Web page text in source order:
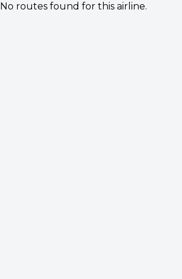
No routes found for this airline.